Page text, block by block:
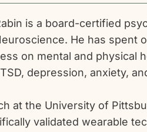
is a board-certified
He has spent
on mental and physical
depression, anxiety,
at the University of
validated wearable